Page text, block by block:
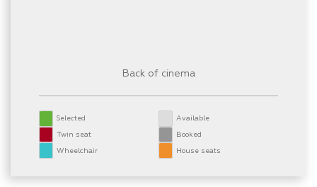
Back of cinema
Selected Available
Twin seat Booked
Wheelchair House seats